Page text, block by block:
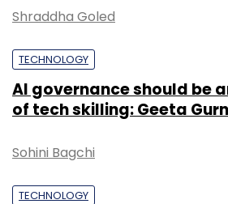
Shraddha Goled
TECHNOLOGY
AI governance should be
of tech skilling: Geeta
Sohini Bagchi
TECHNOLOGY